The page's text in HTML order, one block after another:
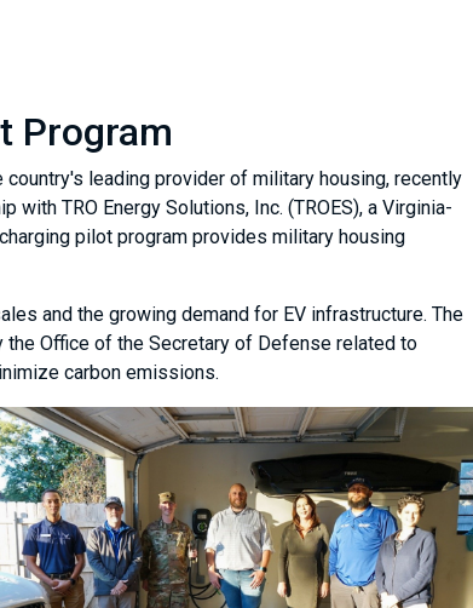
Program
leading provider of military housing, recently
with TRO Energy Solutions, Inc. (TROES), a Virginia-
pilot program provides military housing
and the growing demand for EV infrastructure. The
Office of the Secretary of Defense related to
carbon emissions.